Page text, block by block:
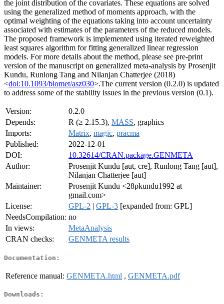
the joint distribution of the covariates. These equations are solved
using the generalized method of moments approach, with the
optimal weighting of the equations taking into account uncertainty
associated with estimates of the parameters of the reduced models.
The proposed framework is implemented using iterated reweighted
least squares algorithm for fitting generalized linear regression
models. For more details about the method, please see pre-print
version of the manuscript on generalized meta-analysis by Prosenjit
Kundu, Runlong Tang and Nilanjan Chatterjee (2018)
<doi:10.1093/biomet/asz030>.The current version (0.2.0) is updated
to address some of the stability issues in the previous version (0.1).
Version:
0.2.0
Depends:
R (≥ 2.15.3), MASS, graphics
Imports:
Matrix, magic, pracma
Published:
2022-12-01
DOI:
10.32614/CRAN.package.GENMETA
Author:
Prosenjit Kundu [aut, cre], Runlong Tang [aut],
Nilanjan Chatterjee [aut]
Maintainer:
Prosenjit Kundu <28pkundu1992 at
gmail.com>
License:
GPL-2 | GPL-3 [expanded from: GPL]
NeedsCompilation: no
In views:
MetaAnalysis
CRAN checks:
GENMETA results
Documentation:
Reference manual: GENMETA.html , GENMETA.pdf
Downloads: